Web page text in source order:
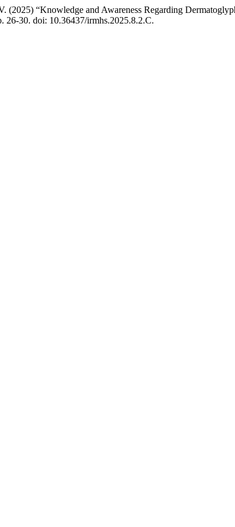
“Knowledge and Awareness Regarding
26-30. doi: 10.36437/irmhs.2025.8.2.C.